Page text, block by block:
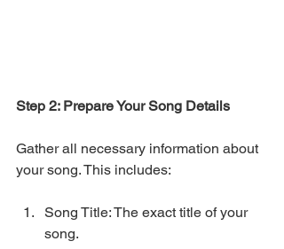
Step 2: Prepare Your Song Details
Gather all necessary information about
your song. This includes:
Song Title: The exact title of your
song.